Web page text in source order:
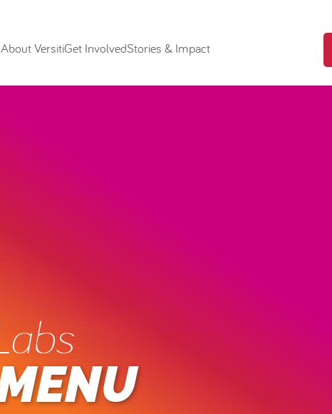
About VersitiGet InvolvedStories & Impact